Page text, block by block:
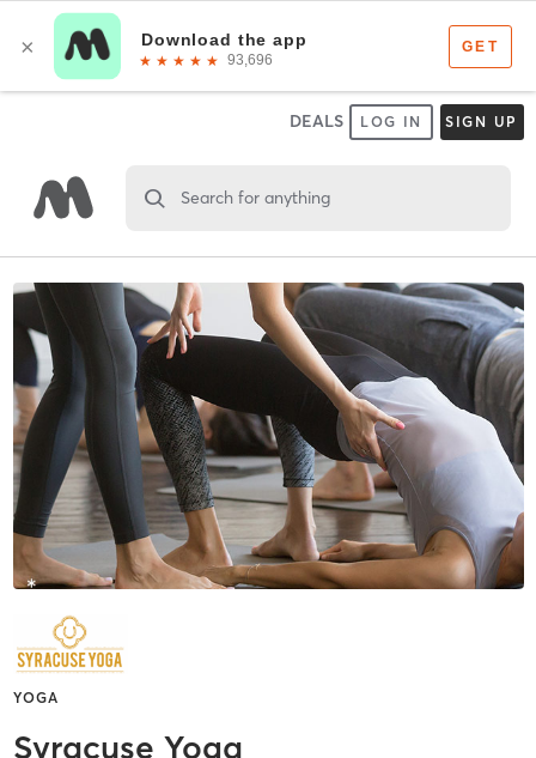
DEALS LOG IN SIGN UP
Search for anything
YOGA
Syracuse Yoga